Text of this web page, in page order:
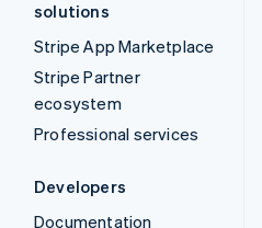
solutions
Stripe App Marketplace
Stripe Partner
ecosystem
Professional services
Developers
Documentation